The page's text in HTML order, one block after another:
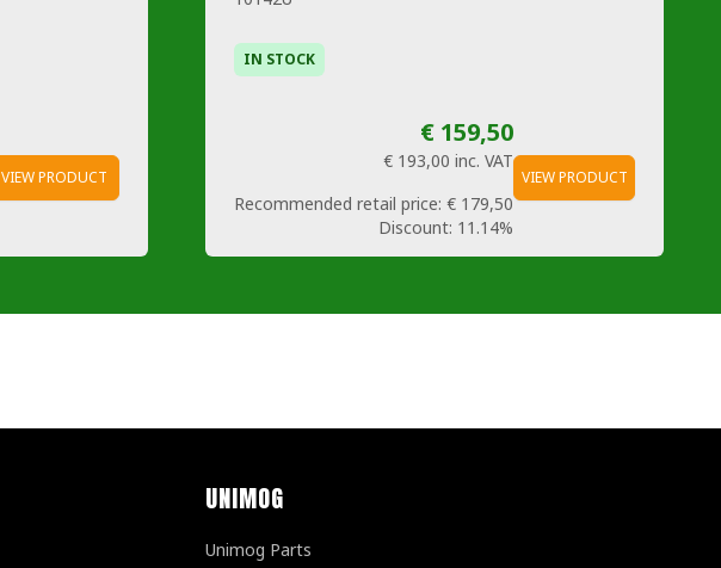
VIEW PRODUCT
IN STOCK
€ 159,50
€ 193,00 inc. VAT
Recommended retail price: € 179,50
Discount: 11.14%
VIEW PRODUCT
UNIMOG
Unimog Parts